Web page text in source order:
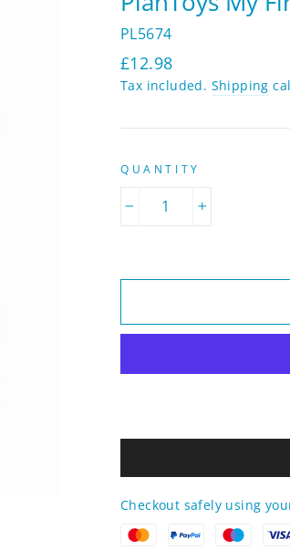
PL5674
Regular
price
£12.98
Tax included. Shipping
QUANTITY
Checkout safely using